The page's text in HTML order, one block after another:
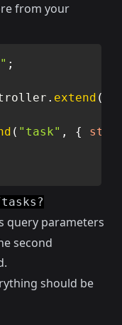
from your
;
. extend (
( "task" , {
query parameters
second
should be